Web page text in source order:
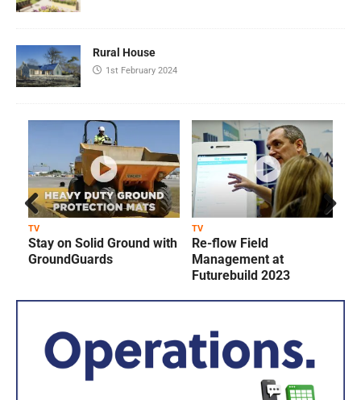
Rural House
1st February 2024
TV
Stay on Solid Ground with
GroundGuards
TV
Re-flow Field
Management at
Futurebuild 2023
Prev
ious